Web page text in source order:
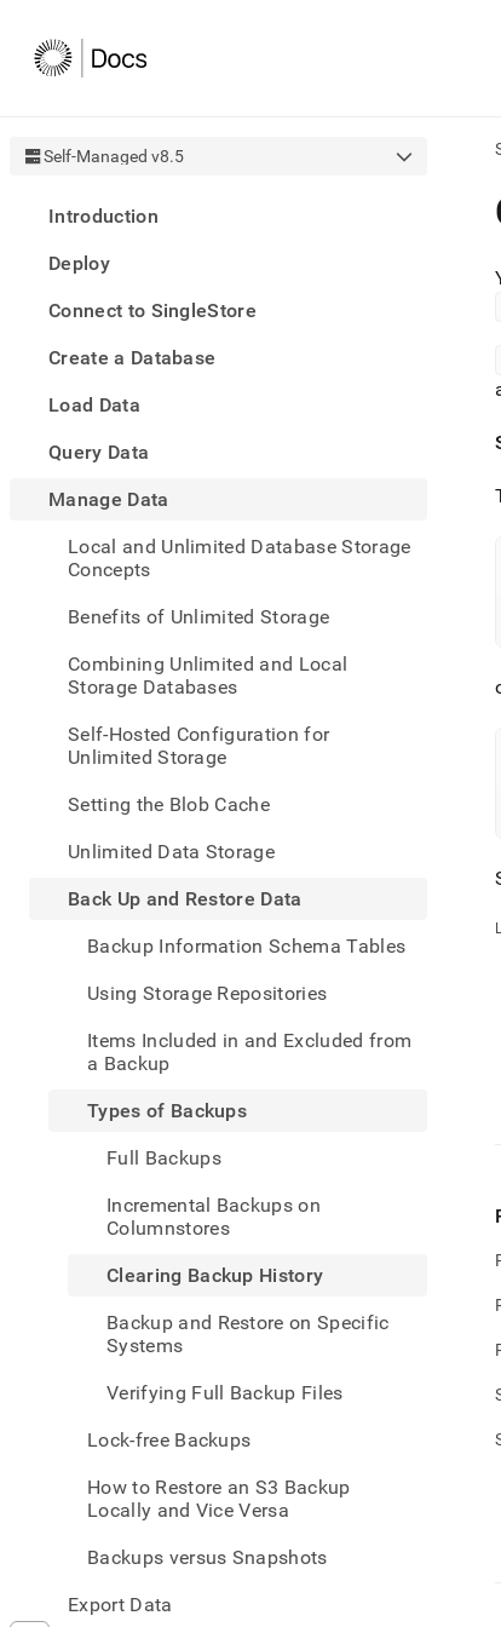
Self-Managed v8.5
Introduction
Deploy
Connect to SingleStore
Create a Database
Load Data
Query Data
Manage Data
Local and Unlimited Database Storage
Concepts
Benefits of Unlimited Storage
Combining Unlimited and Local
Storage Databases
Self-Hosted Configuration for
Unlimited Storage
Setting the Blob Cache
Unlimited Data Storage
Back Up and Restore Data
Backup Information Schema Tables
Using Storage Repositories
Items Included in and Excluded from
a Backup
Types of Backups
Full Backups
Incremental Backups on
Columnstores
Clearing Backup History
Backup and Restore on Specific
Systems
Verifying Full Backup Files
Lock-free Backups
How to Restore an S3 Backup
Locally and Vice Versa
Backups versus Snapshots
Export Data